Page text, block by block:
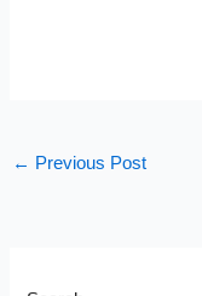
← Previous Post